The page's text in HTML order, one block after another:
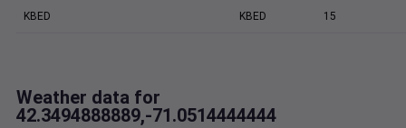
KBED KBED 15
Weather data for
42.3494888889,-71.0514444444